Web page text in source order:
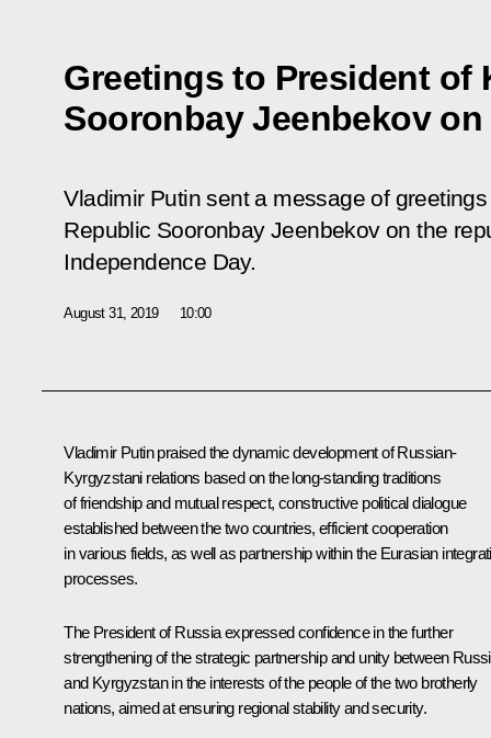
Greetings to President of
Sooronbay Jeenbekov
Vladimir Putin sent a message of
Republic Sooronbay Jeenbekov on the
Independence Day.
August 31, 2019 10:00
Vladimir Putin praised the dynamic development of Russian-
Kyrgyzstani relations based on the long-standing traditions
of friendship and mutual respect, constructive political dialogue
established between the two countries, efficient cooperation
in various fields, as well as partnership within the Eurasian
processes.
The President of Russia expressed confidence in the further
strengthening of the strategic partnership and unity between
and Kyrgyzstan in the interests of the people of the two brotherly
nations, aimed at ensuring regional stability and security.